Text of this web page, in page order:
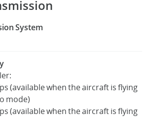
System
(available when the aircraft is flying
mode)
(available when the aircraft is flying